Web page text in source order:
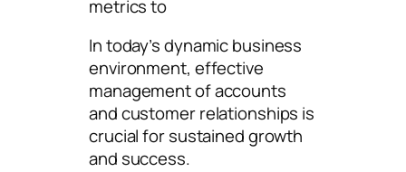
metrics to
In today’s dynamic business
environment, effective
management of accounts
and customer relationships is
crucial for sustained growth
and success.